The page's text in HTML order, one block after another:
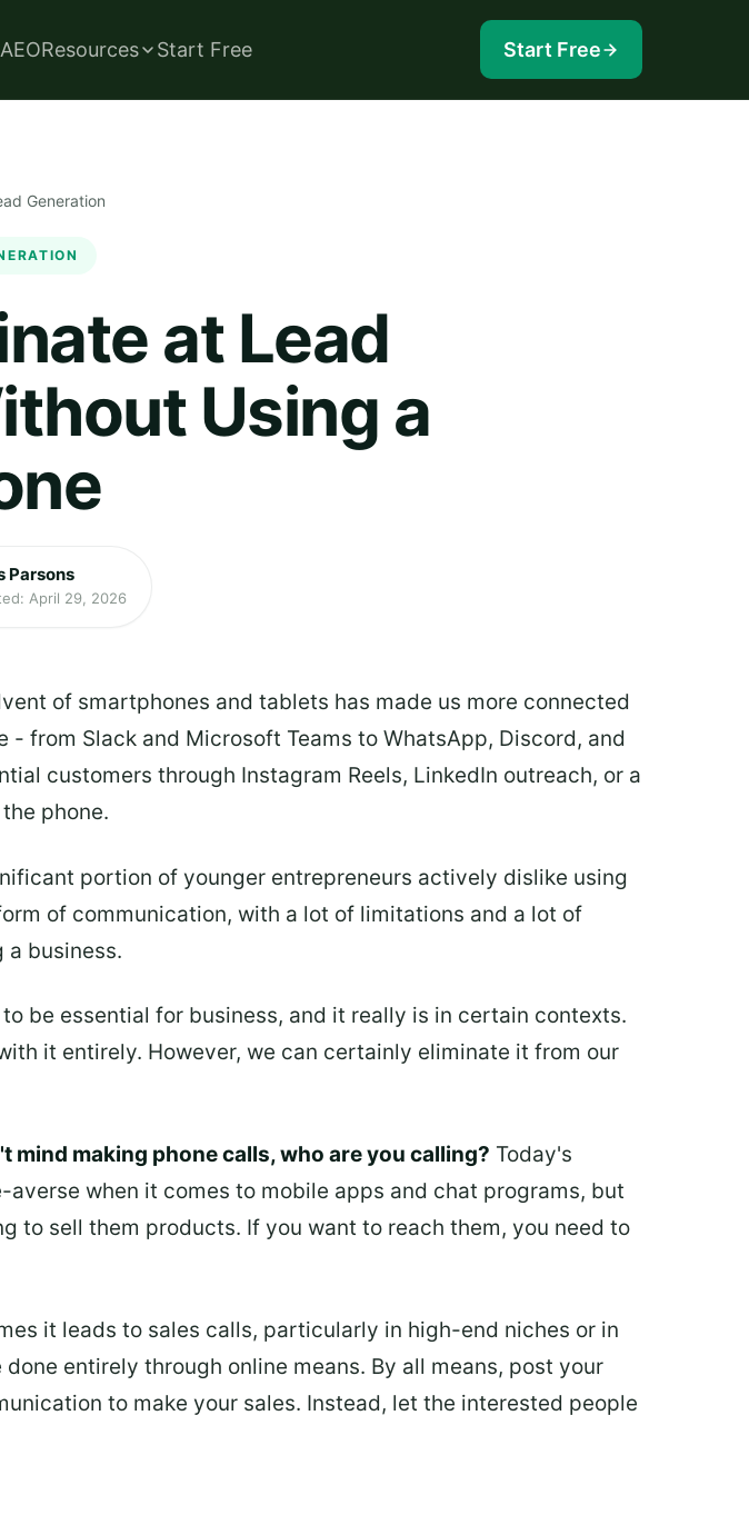
AEOResources Start Free Start Free
Generation
at Lead
Using a
Parsons
April 29, 2026
of smartphones and tablets has made us more connected
from Slack and Microsoft Teams to WhatsApp, Discord, and
customers through Instagram Reels, LinkedIn outreach, or a
phone.
portion of younger entrepreneurs actively dislike using
of communication, with a lot of limitations and a lot of
a business.
be essential for business, and it really is in certain contexts.
it entirely. However, we can certainly eliminate it from our
mind making phone calls, who are you calling? Today's
when it comes to mobile apps and chat programs, but
to sell them products. If you want to reach them, you need to
it leads to sales calls, particularly in high-end niches or in
entirely through online means. By all means, post your
to make your sales. Instead, let the interested people